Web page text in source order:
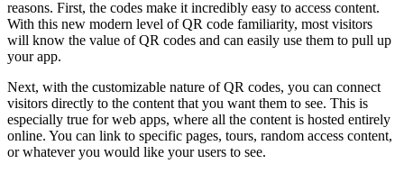
reasons. First, the codes make it incredibly easy to access content.
With this new modern level of QR code familiarity, most visitors
will know the value of QR codes and can easily use them to pull up
your app.
Next, with the customizable nature of QR codes, you can connect
visitors directly to the content that you want them to see. This is
especially true for web apps, where all the content is hosted entirely
online. You can link to specific pages, tours, random access content,
or whatever you would like your users to see.